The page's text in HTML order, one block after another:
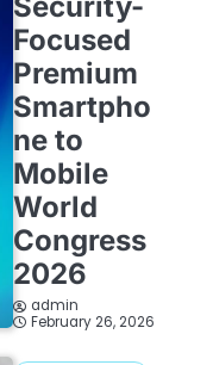
Focused
Premium
Smartpho
ne to
Mobile
World
Congress
2026
admin
February 26, 2026